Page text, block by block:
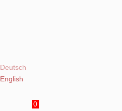
Deutsch
English
0